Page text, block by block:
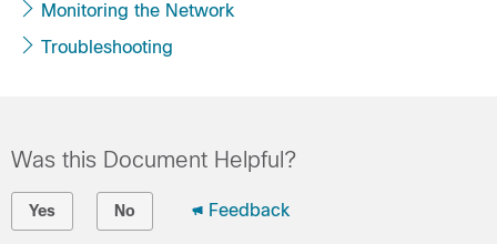
Monitoring the Network
Troubleshooting
Was this Document Helpful?
Yes No Feedback